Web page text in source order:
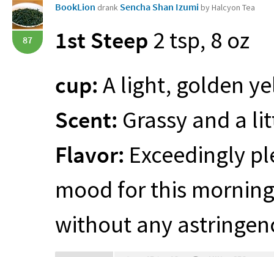
87
BookLion drank Sencha Shan Izumiby Halcyon Tea
1st Steep 2 tsp, 8 oz
cup: A light, golden
Scent: Grassy and a
Flavor: Exceedingly
mood for this
without any